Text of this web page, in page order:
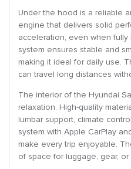
Under the hood is a reliable
engine that delivers solid
acceleration, even when
system ensures stable and
making it ideal for daily use.
can travel long distances
The interior of the Hyundai
relaxation. High-quality
lumbar support, climate
system with Apple CarPlay
make every trip enjoyable.
of space for luggage, gear, or